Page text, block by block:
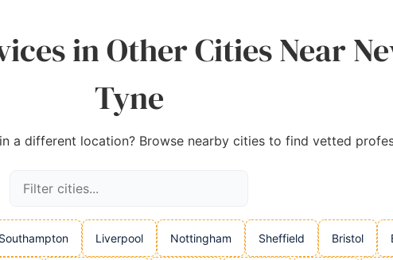
in Other Cities Near
Tyne
a different location? Browse nearby cities to find vetted
Southampton Liverpool Nottingham Sheffield Bristol